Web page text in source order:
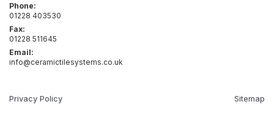
Phone:
01228 403530
Fax:
01228 511645
Email:
info@ceramictilesystems.co.uk
Privacy Policy Sitemap